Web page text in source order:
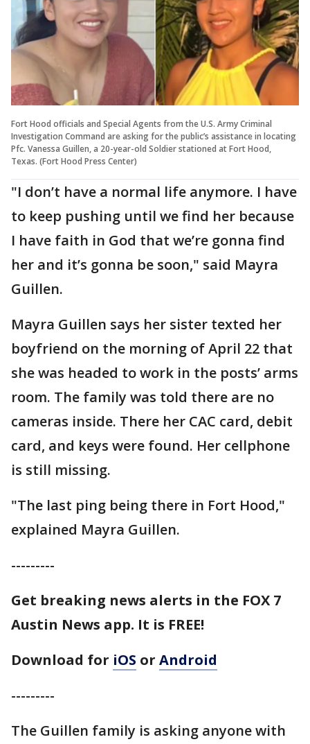
Fort Hood officials and Special Agents from the U.S. Army Criminal
Investigation Command are asking for the public’s assistance in locating
Pfc. Vanessa Guillen, a 20-year-old Soldier stationed at Fort Hood,
Texas. (Fort Hood Press Center)
"I don’t have a normal life anymore. I have
to keep pushing until we find her because
I have faith in God that we’re gonna find
her and it’s gonna be soon," said Mayra
Guillen.
Mayra Guillen says her sister texted her
boyfriend on the morning of April 22 that
she was headed to work in the posts’ arms
room. The family was told there are no
cameras inside. There her CAC card, debit
card, and keys were found. Her cellphone
is still missing.
"The last ping being there in Fort Hood,"
explained Mayra Guillen.
---------
Get breaking news alerts in the FOX 7
Austin News app. It is FREE!
Download for iOS or Android
---------
The Guillen family is asking anyone with